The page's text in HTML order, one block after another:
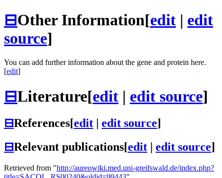
⊟Other Information[edit | edit
source]
You can add further information about the gene and protein here.
[edit]
⊟Literature[edit | edit source]
⊟References[edit edit source]
⊟Relevant publications[edit edit source]
Retrieved from "http://aureowiki.med.uni-greifswald.de/index.php?